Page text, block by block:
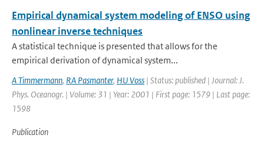
Empirical dynamical system modeling of ENSO using
nonlinear inverse techniques
A statistical technique is presented that allows for the
empirical derivation of dynamical system...
A Timmermann, RA Pasmanter, HU Voss | Status: published | Journal: J.
Phys. Oceanogr. | Volume: 31 | Year: 2001 | First page: 1579 | Last page:
1598
Publication